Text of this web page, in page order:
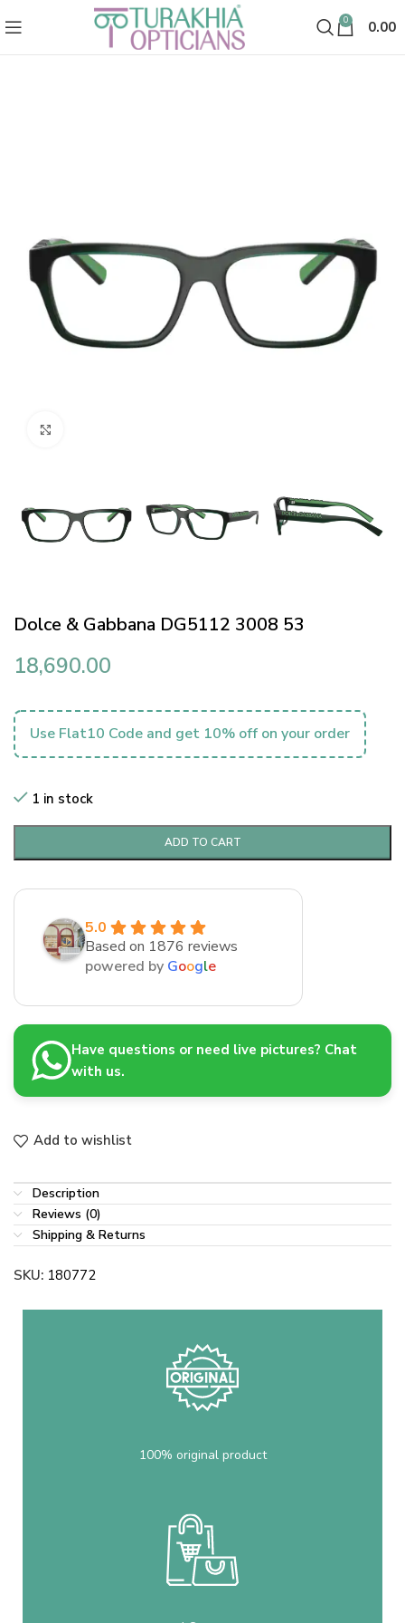
0 0.00
Dolce & Gabbana DG5112 3008 53
18,690.00
Use Flat10 Code and get 10% off on your order
1 in stock
ADD TO CART
5.0
Based on 1876 reviews
powered by Google
Have questions or need live pictures? Chat
with us.
Add to wishlist
Description
Reviews (0)
Shipping & Returns
SKU: 180772
100% original product